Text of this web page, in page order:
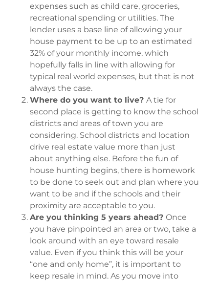
expenses such as child care, groceries,
recreational spending or utilities. The
lender uses a base line of allowing your
house payment to be up to an estimated
32% of your monthly income, which
hopefully falls in line with allowing for
typical real world expenses, but that is not
always the case.
Where do you want to live? A tie for
second place is getting to know the school
districts and areas of town you are
considering. School districts and location
drive real estate value more than just
about anything else. Before the fun of
house hunting begins, there is homework
to be done to seek out and plan where you
want to be and if the schools and their
proximity are acceptable to you.
Are you thinking 5 years ahead? Once
you have pinpointed an area or two, take a
look around with an eye toward resale
value. Even if you think this will be your
“one and only home”, it is important to
keep resale in mind. As you move into